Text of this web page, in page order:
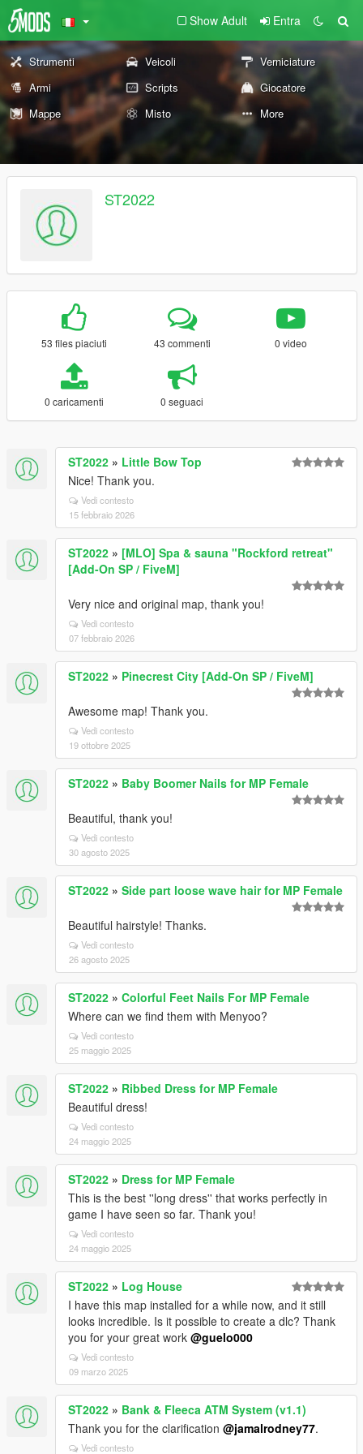
Show Adult Entra
Strumenti Veicoli
Verniciature
Armi
Scripts
Giocatore
Mappe
Misto More
ST2022
53 files piaciuti 43 commenti 0 video
0 caricamenti 0 seguaci
ST2022 » Little Bow Top
Nice! Thank you.
Vedi contesto
15 febbraio 2026
ST2022 » [MLO] Spa & sauna "Rockford retreat"
[Add-On SP / FiveM]
Very nice and original map, thank you!
Vedi contesto
07 febbraio 2026
ST2022 » Pinecrest City [Add-On SP / FiveM]
Awesome map! Thank you.
Vedi contesto
19 ottobre 2025
ST2022 » Baby Boomer Nails for MP Female
Beautiful, thank you!
Vedi contesto
30 agosto 2025
ST2022 » Side part loose wave hair for MP Female
Beautiful hairstyle! Thanks.
Vedi contesto
26 agosto 2025
ST2022 » Colorful Feet Nails For MP Female
Where can we find them with Menyoo?
Vedi contesto
25 maggio 2025
ST2022 » Ribbed Dress for MP Female
Beautiful dress!
Vedi contesto
24 maggio 2025
ST2022 » Dress for MP Female
This is the best ''long dress'' that works perfectly in
game I have seen so far. Thank you!
Vedi contesto
24 maggio 2025
ST2022 » Log House
I have this map installed for a while now, and it still
looks incredible. Is it possible to create a dlc? Thank
you for your great work @guelo000
Vedi contesto
09 marzo 2025
ST2022 » Bank & Fleeca ATM System (v1.1)
Thank you for the clarification @jamalrodney77.
Vedi contesto